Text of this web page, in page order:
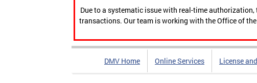
Due to a systematic issue with real-time
transactions. Our team is working with the Office of
DMV Home Online Services License